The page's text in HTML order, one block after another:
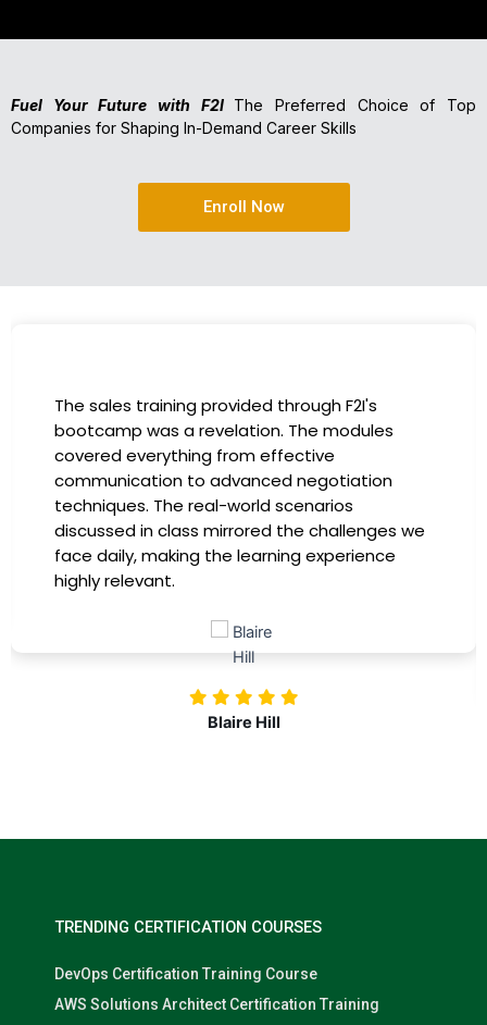
Fuel Your Future with F2I The Preferred Choice of Top
Companies for Shaping In-Demand Career Skills
Enroll Now
I had the incredible opportunity to participate
in the company-sponsored bootcamp, and it
has been a game-changer for my career. The
instructors were experts in their fields,
providing practical insights that I could
immediately apply to my role. Thanks to this
training, my productivity has soared, and I feel
more confident in tackling complex marketing
investing in our professional growth!
TRENDING CERTIFICATION COURSES
DevOps Certification Training Course
AWS Solutions Architect Certification Training